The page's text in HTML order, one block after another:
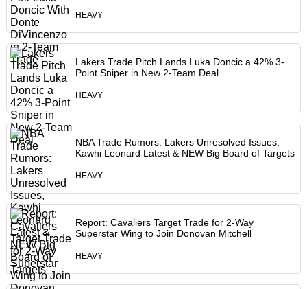
HEAVY
Lakers Trade Pitch Lands Luka Doncic a 42% 3-
Point Sniper in New 2-Team Deal
HEAVY
NBA Trade Rumors: Lakers Unresolved Issues,
Kawhi Leonard Latest & NEW Big Board of Targets
HEAVY
Report: Cavaliers Target Trade for 2-Way
Superstar Wing to Join Donovan Mitchell
HEAVY